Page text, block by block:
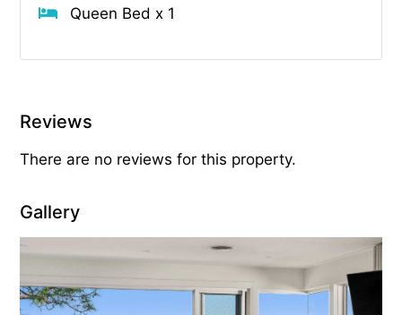
Queen Bed x 1
Reviews
There are no reviews for this property.
Gallery